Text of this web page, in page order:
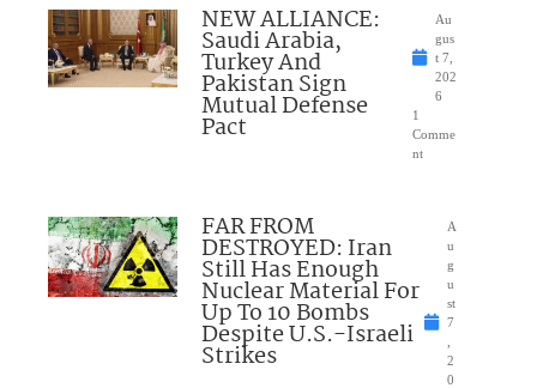
NEW ALLIANCE:
Saudi Arabia,
Turkey And
Pakistan Sign
Mutual Defense
Pact
Au
gus
t 7,
202
6
1
Comme
nt
FAR FROM
DESTROYED: Iran
Still Has Enough
Nuclear Material For
Up To 10 Bombs
Despite U.S.-Israeli
Strikes
A
u
g
u
st
7
2
0